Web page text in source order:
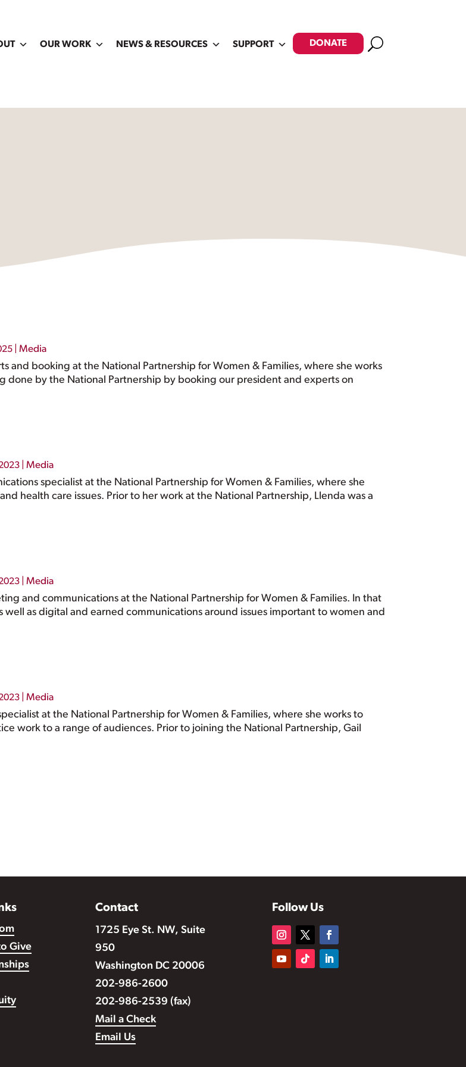
OUR WORK NEWS & RESOURCES SUPPORT DONATE Search
Media
and booking at the National Partnership for Women & Families, where she works
done by the National Partnership by booking our president and experts on
Media
specialist at the National Partnership for Women & Families, where she
health care issues. Prior to her work at the National Partnership, Llenda was a
Media
and communications at the National Partnership for Women & Families. In that
well as digital and earned communications around issues important to women and
Media
at the National Partnership for Women & Families, where she works to
work to a range of audiences. Prior to joining the National Partnership, Gail
Give
Contact
1725 Eye St. NW, Suite
950
Washington DC 20006
202-986-2600
202-986-2539 (fax)
Mail a Check
Email Us
Follow Us